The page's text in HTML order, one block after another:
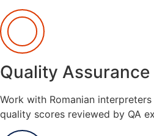
Quality Assurance
Work with Romanian
quality scores reviewed by QA